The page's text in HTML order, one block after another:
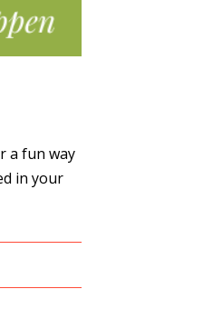
a fun way
in your